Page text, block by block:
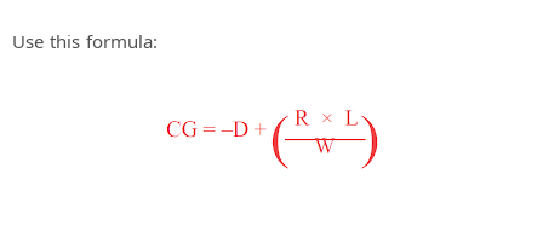
Use this formula: